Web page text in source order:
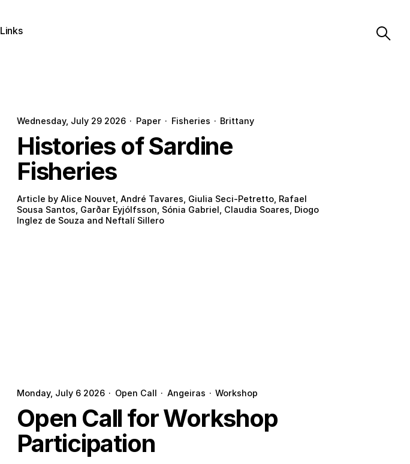
Links
Wednesday, July 29 2026 · Paper · Fisheries · Brittany
Histories of Sardine
Fisheries
Article by Alice Nouvet, André Tavares, Giulia Seci-Petretto, Rafael
Sousa Santos, Garðar Eyjólfsson, Sónia Gabriel, Claudia Soares, Diogo
Inglez de Souza and Neftalí Sillero
Monday, July 6 2026 · Open Call · Angeiras · Workshop
Open Call for Workshop
Participation